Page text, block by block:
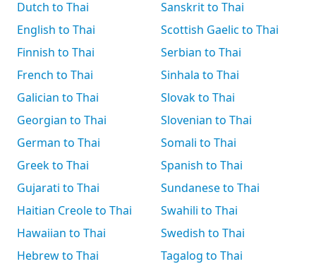
Dutch to Thai
English to Thai
Finnish to Thai
French to Thai
Galician to Thai
Georgian to Thai
German to Thai
Greek to Thai
Gujarati to Thai
Haitian Creole to Thai
Hawaiian to Thai
Hebrew to Thai
Sanskrit to Thai
Scottish Gaelic to Thai
Serbian to Thai
Sinhala to Thai
Slovak to Thai
Slovenian to Thai
Somali to Thai
Spanish to Thai
Sundanese to Thai
Swahili to Thai
Swedish to Thai
Tagalog to Thai